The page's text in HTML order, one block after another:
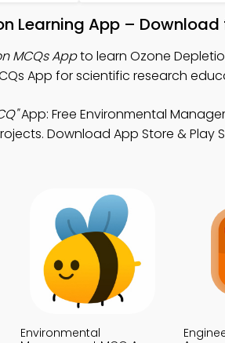
Learning App –
MCQs Appto learn Ozone
App for scientific research
App: Free Environmental
Download App Store &
Environmental